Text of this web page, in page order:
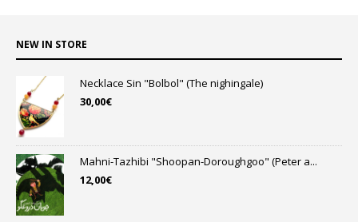
NEW IN STORE
Necklace Sin "Bolbol" (The nighingale)
30,00€
Mahni-Tazhibi "Shoopan-Doroughgoo" (Peter a...
12,00€